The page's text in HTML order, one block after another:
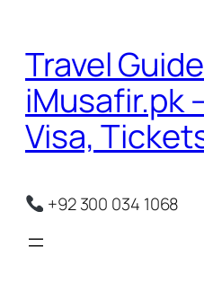
content
Travel
iMusafir.pk
Visa,
+92 300 034 1068